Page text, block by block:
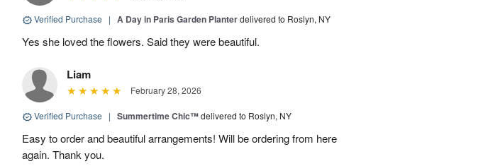
Verified Purchase | A Day in Paris Garden Planterdelivered to Roslyn, NY
Yes she loved the flowers. Said they were beautiful.
Liam
February 28, 2026
Verified Purchase | Summertime Chic™delivered to Roslyn, NY
Easy to order and beautiful arrangements! Will be ordering from here
again. Thank you.